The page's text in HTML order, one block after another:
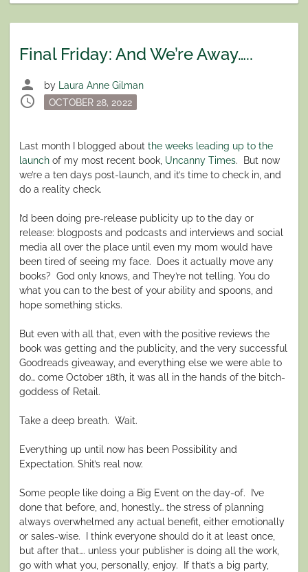
Final Friday: And We’re Away…..
person by Laura Anne Gilman
schedule
Posted
on
OCTOBER 28, 2022
Last month I blogged about the weeks leading up to the
launch of my most recent book, Uncanny Times.
But now
we’re a ten days post-launch, and it’s time to check in, and
do a reality check.
I’d been doing pre-release publicity up to the day or
release: blogposts and podcasts and interviews and social
media all over the place until even my mom would have
been tired of seeing my face.
Does it actually move any
books? God only knows, and They’re not telling. You do
what you can to the best of your ability and spoons, and
hope something sticks.
But even with all that, even with the positive reviews the
book was getting and the publicity, and the very successful
Goodreads giveaway, and everything else we were able to
do… come October 18th, it was all in the hands of the bitch-
goddess of Retail.
Take a deep breath. Wait.
Everything up until now has been Possibility and
Expectation. Shit’s real now.
Some people like doing a Big Event on the day-of.
I’ve
done that before, and, honestly… the stress of planning
always overwhelmed any actual benefit, either emotionally
or sales-wise.
I think everyone should do it at least once,
but after that…. unless your publisher is doing all the work,
go with what you, personally, enjoy.
If that’s a big party,